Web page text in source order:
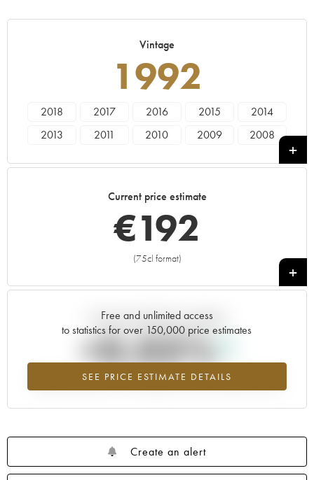
Vintage
1992
2018 2017 2016 2015
2014
2013
2011 2010 2009
2008
Current price estimate
€192
(75cl format)
+
Free and unlimited access
to statistics for over 150,000 price estimates
SEE PRICE ESTIMATE DETAILS
Current trend of price estimate
+0.03%
Highest trend for the 1992 vintage from 2026 in relation to 2025
Create an alert